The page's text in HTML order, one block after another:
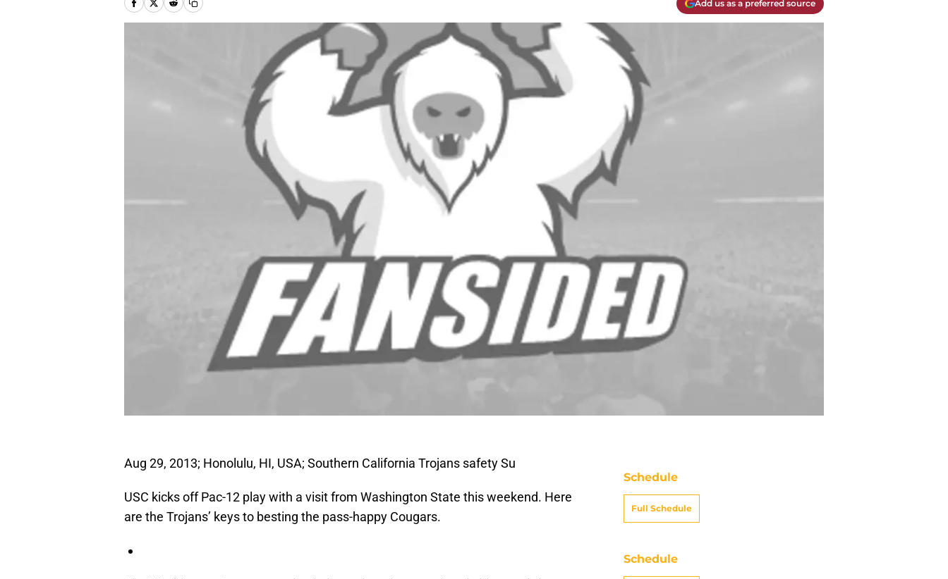
Add us as a preferred source
Aug 29, 2013; Honolulu, HI, USA; Southern California Trojans safety Su
USC kicks off Pac-12 play with a visit from Washington State this weekend. Here
are the Trojans’ keys to besting the pass-happy Cougars.
Schedule
Full Schedule
Schedule